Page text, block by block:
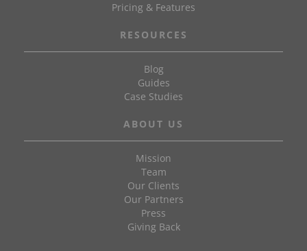
Pricing & Features
RESOURCES
Blog
Guides
Case Studies
ABOUT US
Mission
Team
Our Clients
Our Partners
Press
Giving Back